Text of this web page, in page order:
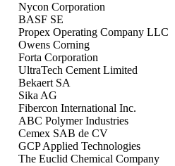
Nycon Corporation
BASF SE
Propex Operating Company LLC
Owens Corning
Forta Corporation
UltraTech Cement Limited
Bekaert SA
Sika AG
Fibercon International Inc.
ABC Polymer Industries
Cemex SAB de CV
GCP Applied Technologies
The Euclid Chemical Company